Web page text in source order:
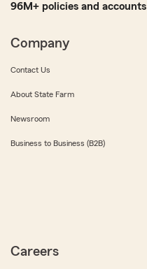
96M+ policies and accounts
Company
Contact Us
About State Farm
Newsroom
Business to Business (B2B)
Careers